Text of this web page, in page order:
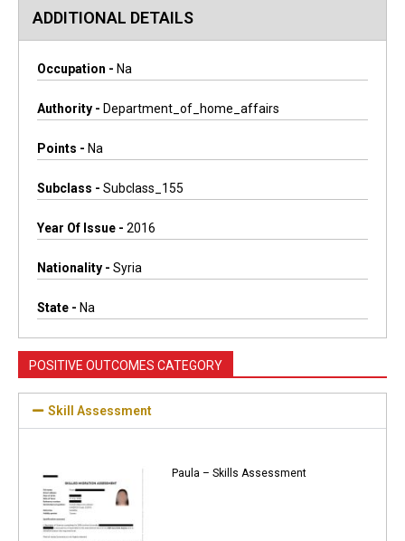
ADDITIONAL DETAILS
Occupation - Na
Authority - Department_of_home_affairs
Points - Na
Subclass - Subclass_155
Year Of Issue - 2016
Nationality - Syria
State - Na
POSITIVE OUTCOMES CATEGORY
Skill Assessment
Paula – Skills Assessment